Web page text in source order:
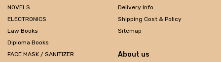
NOVELS
ELECTRONICS
Law Books
Diploma Books
FACE MASK / SANITIZER
Delivery Info
Shipping Cost & Policy
Sitemap
About us